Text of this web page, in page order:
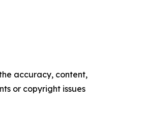
accuracy, content,
or copyright issues